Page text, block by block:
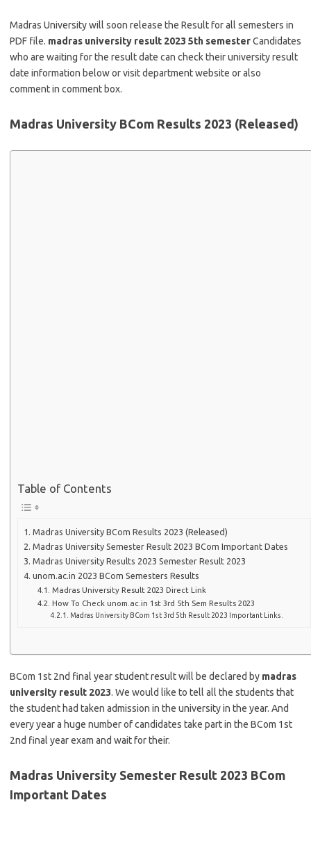
Madras University will soon release the Result for all semesters in
PDF file. madras university result 2023 5th semesterCandidates
who are waiting for the result date can check their university result
date information below or visit department website or also
comment in comment box.
Madras University BCom Results 2023 (Released)
Table of Contents
Madras University BCom Results 2023 (Released)
Madras University Semester Result 2023 BCom Important Dates
Madras University Results 2023 Semester Result 2023
unom.ac.in 2023 BCom Semesters Results
Madras University Result 2023 Direct Link
How To Check unom.ac.in 1st 3rd 5th Sem Results 2023
Madras University BCom 1st 3rd 5th Result 2023 Important Links.
BCom 1st 2nd final year student result will be declared by madras
university result 2023. We would like to tell all the students that
the student had taken admission in the university in the year. And
every year a huge number of candidates take part in the BCom 1st
2nd final year exam and wait for their.
Madras University Semester Result 2023 BCom
Important Dates